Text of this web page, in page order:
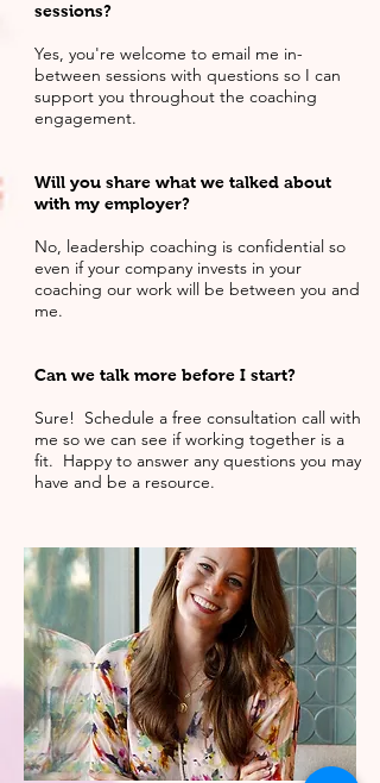
sessions?
Yes, you're welcome to email me in-
between sessions with questions so I can
support you throughout the coaching
engagement.
Will you share what we talked about
with my employer?
No, leadership coaching is confidential so
even if your company invests in your
coaching our work will be between you and
me.
Can we talk more before I start?
Sure! Schedule a free consultation call with
me so we can see if working together is a
fit. Happy to answer any questions you may
have and be a resource.